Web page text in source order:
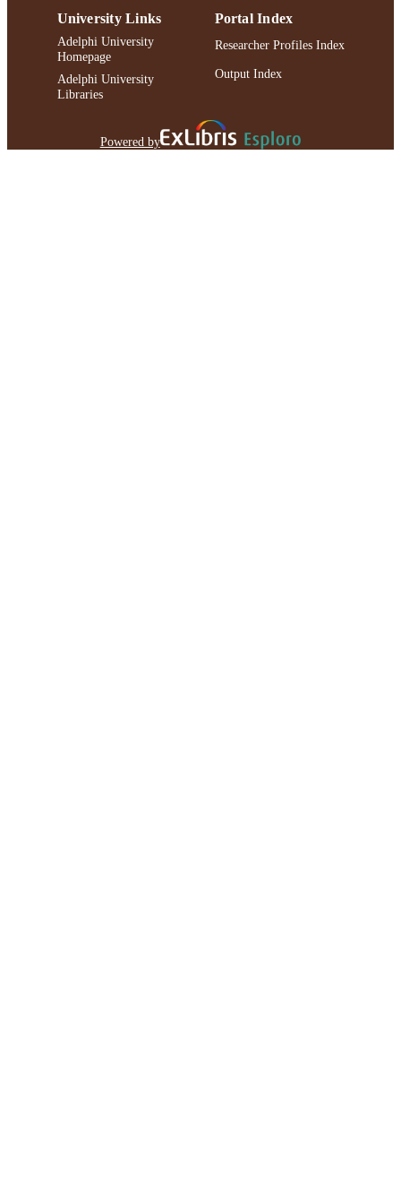
University Links
Adelphi University
Homepage
Adelphi University
Libraries
Portal Index
Researcher Profiles Index
Output Index
Powered by